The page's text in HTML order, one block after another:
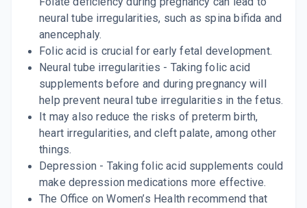
neural tube irregularities, such as spina bifida and
anencephaly.
Folic acid is crucial for early fetal development.
Neural tube irregularities - Taking folic acid
supplements before and during pregnancy will
help prevent neural tube irregularities in the fetus.
It may also reduce the risks of preterm birth,
heart irregularities, and cleft palate, among other
things.
Depression - Taking folic acid supplements could
make depression medications more effective.
The Office on Women’s Health recommend that